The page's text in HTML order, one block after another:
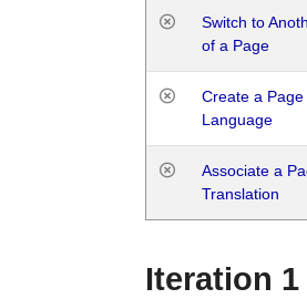
Switch to
of a Page
Create a
Language
Associate a
Translation
Iteration